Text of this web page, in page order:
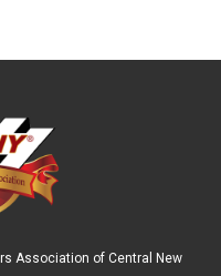
Association of Central New